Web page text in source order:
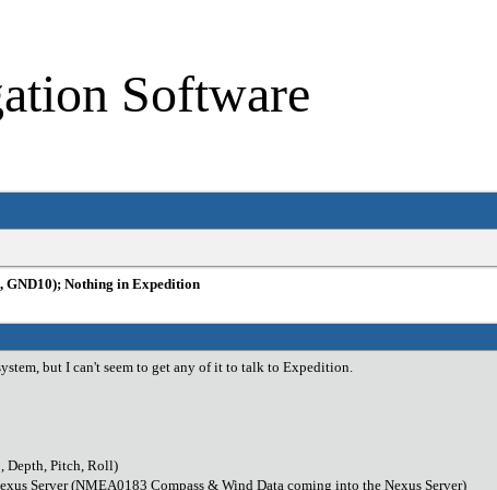
Software
GND10); Nothing in Expedition
but I can't seem to get any of it to talk to Expedition.
Depth, Pitch, Roll)
Server (NMEA0183 Compass & Wind Data coming into the Nexus Server)